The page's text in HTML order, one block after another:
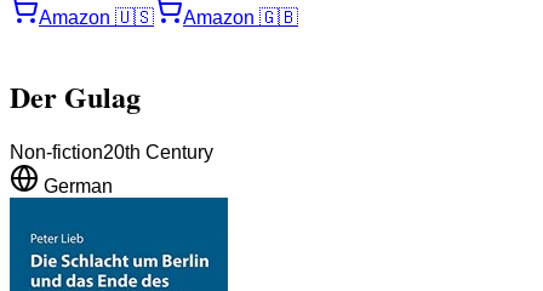
Amazon 🇺🇸 Amazon 🇬🇧
Der Gulag
Non-fiction20th Century
German